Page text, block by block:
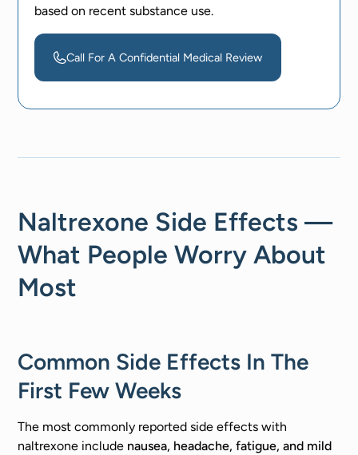
based on recent substance use.
Call For A Confidential Medical Review
Naltrexone Side Effects —
What People Worry About
Most
Common Side Effects In The
First Few Weeks
The most commonly reported side effects with
naltrexone include nausea, headache, fatigue, and mild